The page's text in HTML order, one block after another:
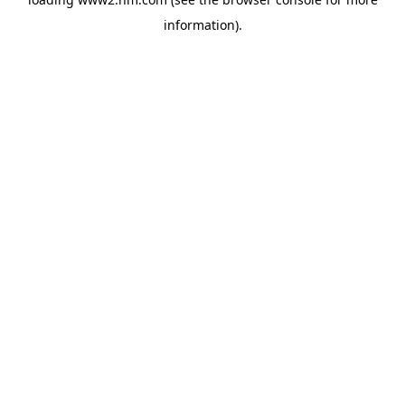
information).